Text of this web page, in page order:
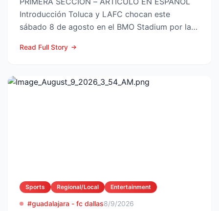
Introducción Toluca y LAFC chocan este
sábado 8 de agosto en el BMO Stadium por la
Read Full Story
Sports Regional/Local Entertainment
#guadalajara - fc dallas8/9/2026